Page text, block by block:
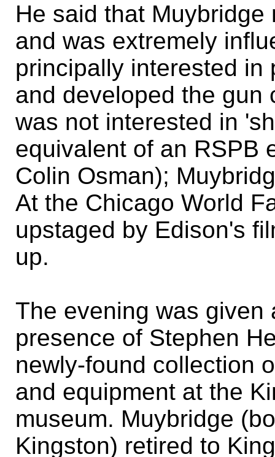
He said that
and was extremely
principally interested in
and developed the gun
was not interested in
equivalent of an RSPB
Colin Osman);
At the Chicago World
upstaged by Edison's
up.
The evening was given
presence of Stephen
newly-found collection
and equipment at the
museum. Muybridge
Kingston) retired to